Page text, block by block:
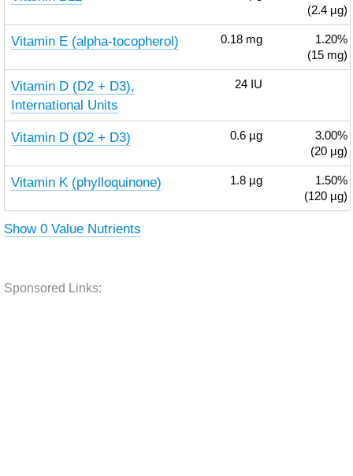
(2.4 µg)
Vitamin E (alpha-tocopherol) 0.18 mg
1.20%
(15 mg)
Vitamin D (D2 + D3),
International Units
24 IU
Vitamin D (D2 + D3) 0.6 µg
3.00%
(20 µg)
Vitamin K (phylloquinone) 1.8 µg
1.50%
(120 µg)
Show 0 Value Nutrients
Sponsored Links: